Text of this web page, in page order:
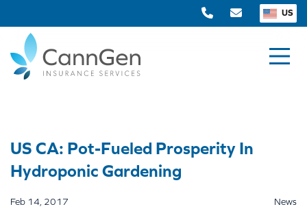
US
US CA: Pot-Fueled Prosperity In
Hydroponic Gardening
Feb 14, 2017 News